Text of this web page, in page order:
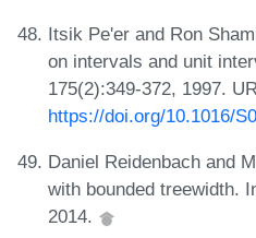
Itsik Pe'er and Ron
on intervals and unit
175(2):349-372, 1997.
https://doi.org/10.1016/
Daniel Reidenbach and
with bounded treewidth.
2014.